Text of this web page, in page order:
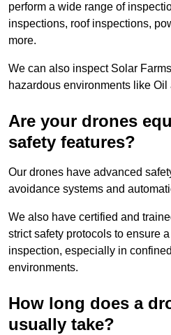
perform a wide range of
inspections, roof inspections,
more.
We can also inspect Solar
hazardous environments like
Are your drones
safety features?
Our drones have advanced
avoidance systems and
We also have certified and
strict safety protocols to ensure
inspection, especially in
environments.
How long does a
usually take?